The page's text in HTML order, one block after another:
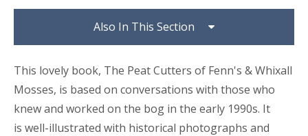
Also In This Section
This lovely book, The Peat Cutters of Fenn's & Whixall
Mosses, is based on conversations with those who
knew and worked on the bog in the early 1990s. It
is well-illustrated with historical photographs and